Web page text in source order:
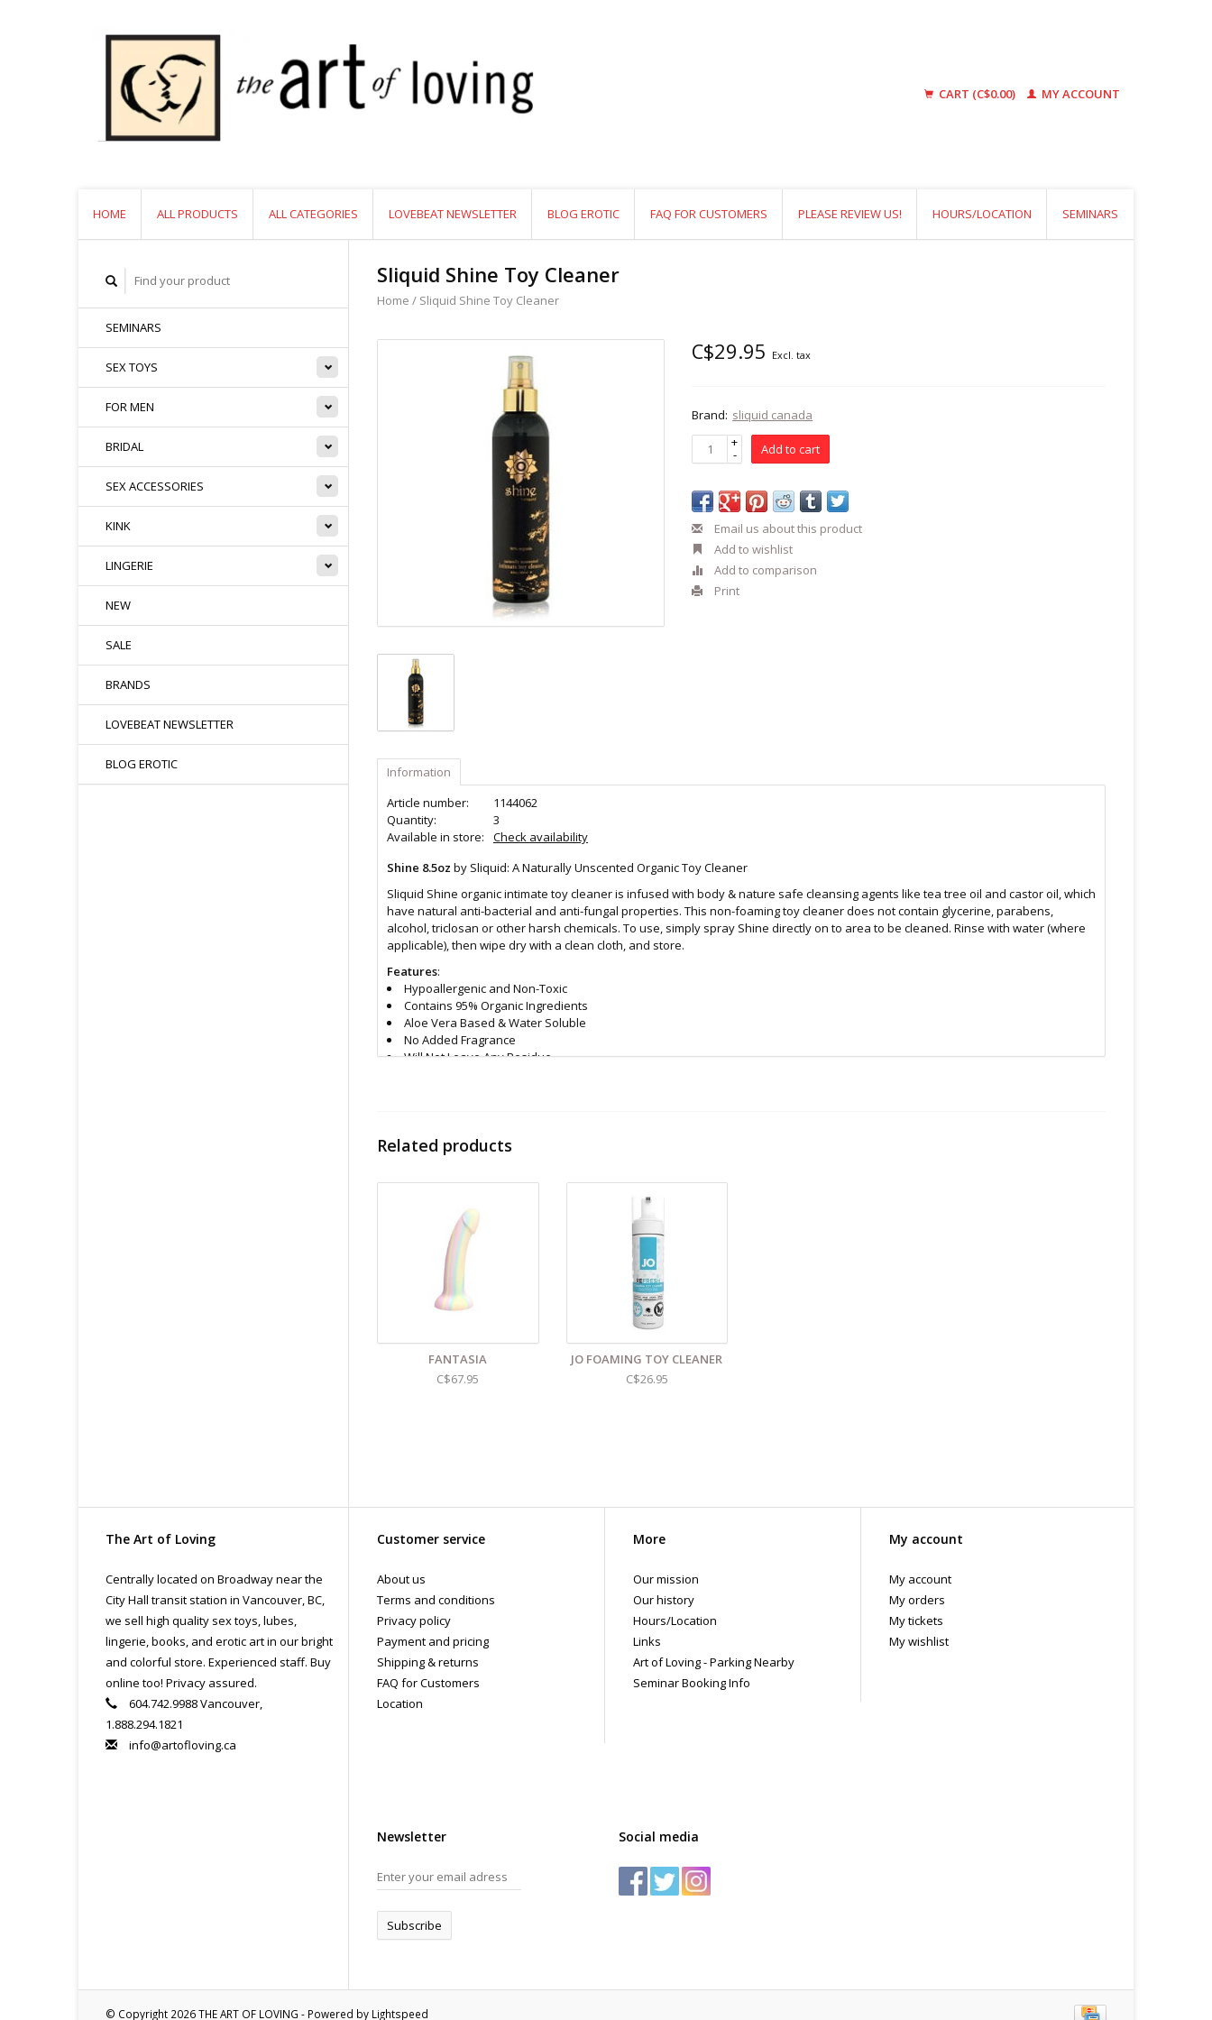
CART (C$0.00) MY ACCOUNT
HOME ALL PRODUCTS ALL CATEGORIES LOVEBEAT NEWSLETTER BLOG EROTIC FAQ FOR CUSTOMERS PLEASE REVIEW US! HOURS/LOCATION SEMINARS
SEMINARS
SEX TOYS
FOR MEN
BRIDAL
SEX ACCESSORIES
KINK
LINGERIE
NEW
SALE
BRANDS
LOVEBEAT NEWSLETTER
BLOG EROTIC
Sliquid Shine Toy Cleaner
Home / Sliquid Shine Toy Cleaner
C$29.95 Excl. tax
Brand: sliquid canada
+
- Add to cart
Email us about this product
Add to wishlist
Add to comparison
Print
Information
Article number:
1144062
Quantity:
3
Available in store:
Check availability
Shine 8.5oz by Sliquid: A Naturally Unscented Organic Toy Cleaner
Sliquid Shine organic intimate toy cleaner is infused with body & nature safe cleansing agents like tea tree oil and castor oil, which
have natural anti-bacterial and anti-fungal properties. This non-foaming toy cleaner does not contain glycerine, parabens,
alcohol, triclosan or other harsh chemicals. To use, simply spray Shine directly on to area to be cleaned. Rinse with water (where
applicable), then wipe dry with a clean cloth, and store.
Features:
Hypoallergenic and Non-Toxic
Contains 95% Organic Ingredients
Aloe Vera Based & Water Soluble
No Added Fragrance
Will Not Leave Any Residue
Simple Spray On, Wipe Off Application
8oz bottle
Ingredients:
Organic Aloe Barbadensis Leaf Juice*, Organic Tea Tree Oil, Organic Castor Oil, Organic Jojoba Oil *reconstituted
Find even more sex toys in store at the Art of Loving Sex shop in
All shipments are packaged discreetly in either a plain brown cardboard box or bubble packed shipping envelope. For your
privacy, the return address for our store reads TAOL, not The Art of Loving. Nothing on the packaging identifies the nature of the
contents. For shipments to the U.S. the required customs sticker identifies the contents as "toys".
Related products
FANTASIA
C$67.95
JO FOAMING TOY CLEANER
C$26.95
The Art of Loving
Centrally located on Broadway near the
City Hall transit station in Vancouver, BC,
we sell high quality sex toys, lubes,
lingerie, books, and erotic art in our bright
and colorful store. Experienced staff. Buy
online too! Privacy assured.
604.742.9988 Vancouver,
1.888.294.1821
info@artofloving.ca
Customer service
About us
Terms and conditions
Privacy policy
Payment and pricing
Shipping & returns
FAQ for Customers
Location
More
Our mission
Our history
Hours/Location
Links
Art of Loving - Parking Nearby
Seminar Booking Info
My account
My account
My orders
My tickets
My wishlist
Newsletter
Subscribe
Social media
© Copyright 2026 THE ART OF LOVING - Powered by Lightspeed